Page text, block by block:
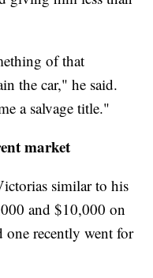
of that
the car," he said.
a salvage title."
market
similar to his
and $10,000 on
one recently went for